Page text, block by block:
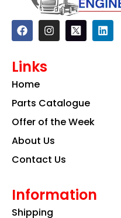
F
a
c
b
o
k
I
n
s
a
m
L
i
n
Links
Home
Parts Catalogue
Offer of the Week
About Us
Contact Us
Information
Shipping